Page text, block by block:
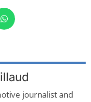
journalist and